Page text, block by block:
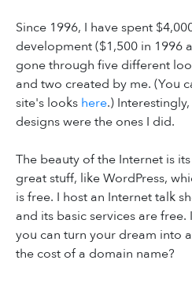
Since 1996, I have spent
development ($1,500 in 1996
gone through five different
and two created by me. (You
site's looks here.)
designs were the ones I did.
The beauty of the Internet is
great stuff, like WordPress,
is free. I host an Internet talk
and its basic services are
you can turn your dream into
the cost of a domain name?